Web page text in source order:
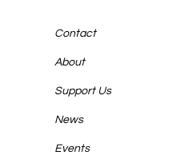
Contact
About
Support Us
News
Events